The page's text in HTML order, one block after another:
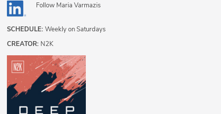
Follow Maria Varmazis
SCHEDULE: Weekly on Saturdays
CREATOR: N2K